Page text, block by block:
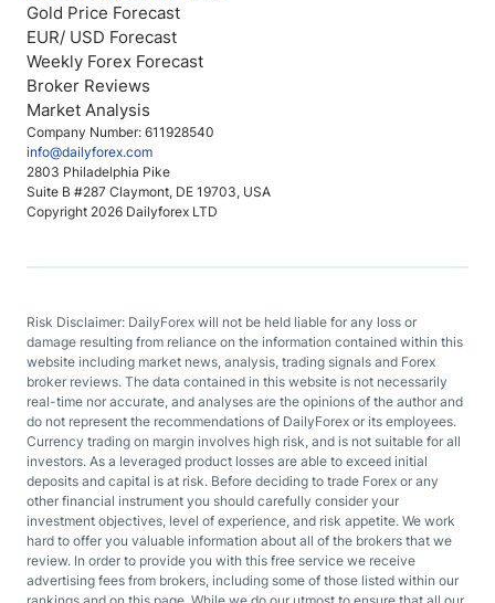
Company Number: 611928540
info@dailyforex.com
2803 Philadelphia Pike
Suite B #287 Claymont, DE 19703, USA
Copyright 2026 Dailyforex LTD
Gold Price Forecast
EUR/ USD Forecast
Weekly Forex Forecast
Broker Reviews
Market Analysis
Risk Disclaimer: DailyForex will not be held liable for any loss or
damage resulting from reliance on the information contained within this
website including market news, analysis, trading signals and Forex
broker reviews. The data contained in this website is not necessarily
real-time nor accurate, and analyses are the opinions of the author and
do not represent the recommendations of DailyForex or its employees.
Currency trading on margin involves high risk, and is not suitable for all
investors. As a leveraged product losses are able to exceed initial
deposits and capital is at risk. Before deciding to trade Forex or any
other financial instrument you should carefully consider your
investment objectives, level of experience, and risk appetite. We work
hard to offer you valuable information about all of the brokers that we
review. In order to provide you with this free service we receive
advertising fees from brokers, including some of those listed within our